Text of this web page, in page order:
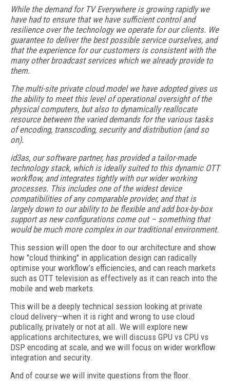
While the demand for TV Everywhere is growing rapidly we
have had to ensure that we have sufficient control and
resilience over the technology we operate for our clients. We
guarantee to deliver the best possible service ourselves, and
that the experience for our customers is consistent with the
many other broadcast services which we already provide to
them.
The multi-site private cloud model we have adopted gives us
the ability to meet this level of operational oversight of the
physical computers, but also to dynamically reallocate
resource between the varied demands for the various tasks
of encoding, transcoding, security and distribution (and so
on).
id3as, our software partner, has provided a tailor-made
technology stack, which is ideally suited to this dynamic OTT
workflow, and integrates tightly with our wider working
processes. This includes one of the widest device
compatibilities of any comparable provider, and that is
largely down to our ability to be flexible and add box-by-box
support as new configurations come out – something that
would be much more complex in our traditional environment.
This session will open the door to our architecture and show
how "cloud thinking" in application design can radically
optimise your workflow’s efficiencies, and can reach markets
such as OTT television as effectively as it can reach into the
mobile and web markets.
This will be a deeply technical session looking at private
cloud delivery—when it is right and wrong to use cloud
publically, privately or not at all. We will explore new
applications architectures, we will discuss GPU vs CPU vs
DSP encoding at scale, and we will focus on wider workflow
integration and security.
And of course we will invite questions from the floor.